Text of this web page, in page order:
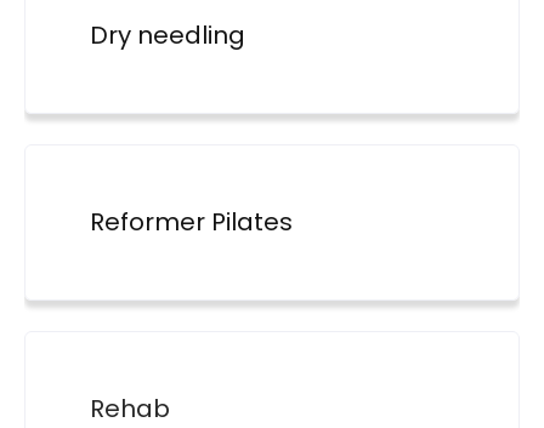
Dry needling
Reformer Pilates
Rehab